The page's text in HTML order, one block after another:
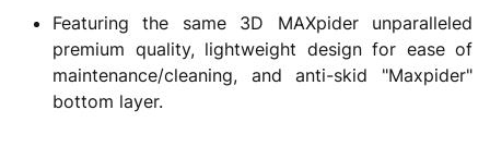
Featuring the same 3D MAXpider unparalleled
premium quality, lightweight design for ease of
maintenance/cleaning, and anti-skid "Maxpider"
bottom layer.